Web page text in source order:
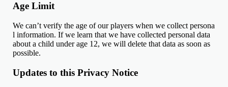
Age Limit
We can’t verify the age of our players when we collect persona
l information. If we learn that we have collected personal data
about a child under age 12, we will delete that data as soon as
possible.
Updates to this Privacy Notice